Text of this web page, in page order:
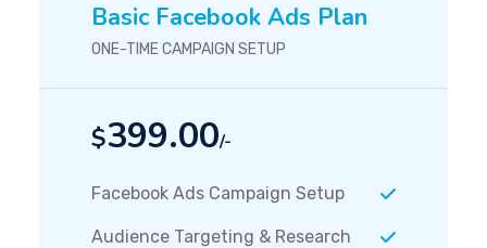
Basic Facebook Ads Plan
ONE-TIME CAMPAIGN SETUP
$399.00/-
Facebook Ads Campaign Setup
Audience Targeting & Research